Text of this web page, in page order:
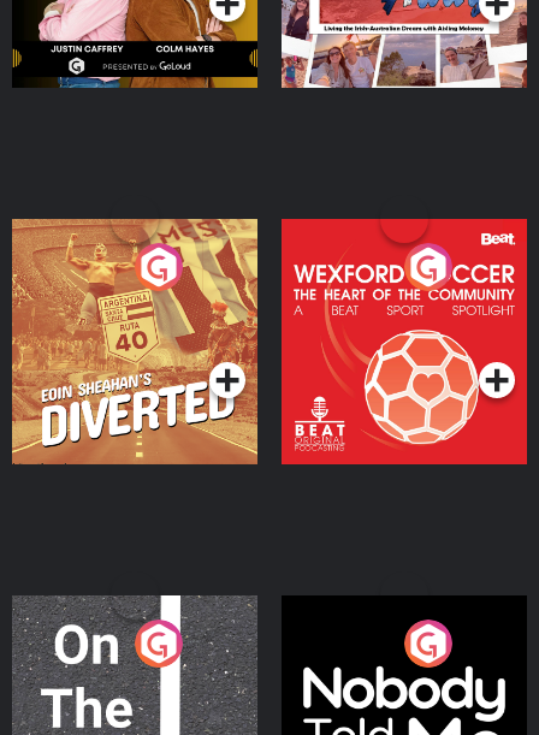
Eoin Sheahan's Diverted
Podcast Series
Wexford Soccer: The
Heart Of The
Community
Podcast Series
On The Move
Podcast Series
Nobody Told Me
Podcast Series